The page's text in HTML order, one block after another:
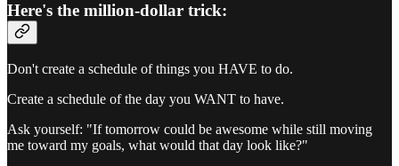
Here's the million-dollar trick:
Don't create a schedule of things you HAVE to do.
Create a schedule of the day you WANT to have.
Ask yourself: "If tomorrow could be awesome while still moving
me toward my goals, what would that day look like?"